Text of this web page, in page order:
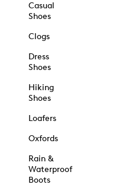
Casual
Shoes
Clogs
Dress
Shoes
Hiking
Shoes
Loafers
Oxfords
Rain &
Waterproof
Boots